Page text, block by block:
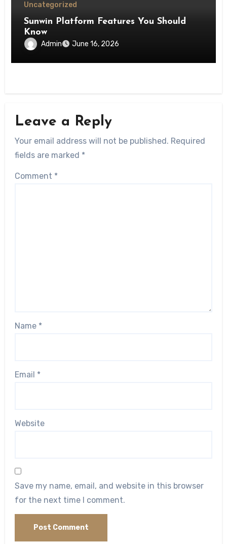
Uncategorized
Sunwin Platform Features You Should
Know
Admin June 16, 2026
Leave a Reply
Your email address will not be published. Required
fields are marked *
Comment *
Name *
Email *
Website
Save my name, email, and website in this browser
for the next time I comment.